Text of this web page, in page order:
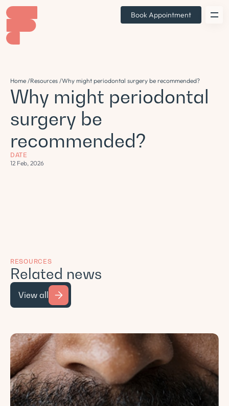
Book Appointment
Home /Resources /Why might periodontal surgery be recommended?
Why might periodontal
surgery be
recommended?
DATE
12 Feb, 2026
RESOURCES
Related news
View all